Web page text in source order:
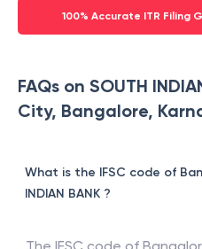
100% Accurate ITR Filing
FAQs on SOUTH
City, Bangalore,
What is the IFSC code of
INDIAN BANK ?